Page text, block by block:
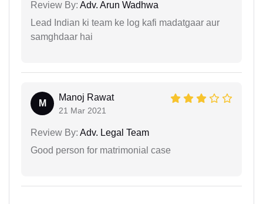
Review By: Adv. Arun Wadhwa
Lead Indian ki team ke log kafi madatgaar aur
samghdaar hai
M
Manoj Rawat
21 Mar 2021
Review By: Adv. Legal Team
Good person for matrimonial case